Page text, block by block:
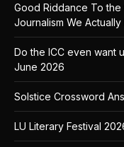
Good Riddance To the
Journalism We
Do the ICC even want
June 2026
Solstice Crossword
LU Literary Festival